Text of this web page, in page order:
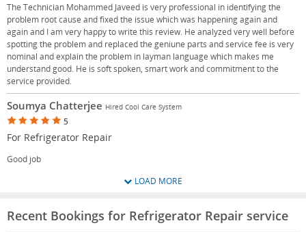
The Technician Mohammed Javeed is very professional in identifying the
problem root cause and fixed the issue which was happening again and
again and I am very happy to write this review. He analyzed very well before
spotting the problem and replaced the geniune parts and service fee is very
nominal and explain the problem in layman language which makes me
understand good. He is soft spoken, smart work and commitment to the
service provided.
Soumya Chatterjee Hired Cool Care System
5
For Refrigerator Repair
Good job
LOAD MORE
Recent Bookings for Refrigerator Repair service